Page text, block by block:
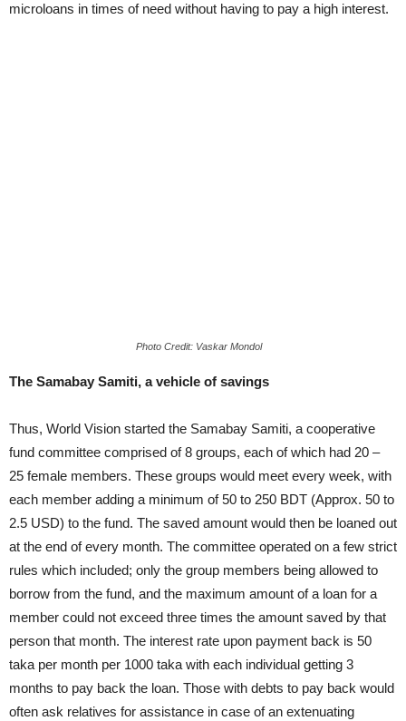
microloans in times of need without having to pay a high interest.
Photo Credit: Vaskar Mondol
The Samabay Samiti, a vehicle of savings
Thus, World Vision started the Samabay Samiti, a cooperative
fund committee comprised of 8 groups, each of which had 20 –
25 female members. These groups would meet every week, with
each member adding a minimum of 50 to 250 BDT (Approx. 50 to
2.5 USD) to the fund. The saved amount would then be loaned out
at the end of every month. The committee operated on a few strict
rules which included; only the group members being allowed to
borrow from the fund, and the maximum amount of a loan for a
member could not exceed three times the amount saved by that
person that month. The interest rate upon payment back is 50
taka per month per 1000 taka with each individual getting 3
months to pay back the loan. Those with debts to pay back would
often ask relatives for assistance in case of an extenuating